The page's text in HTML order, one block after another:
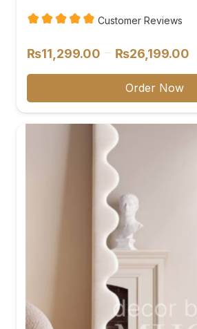
Customer Reviews
₨11,299.00 – ₨26,199.00
Order Now